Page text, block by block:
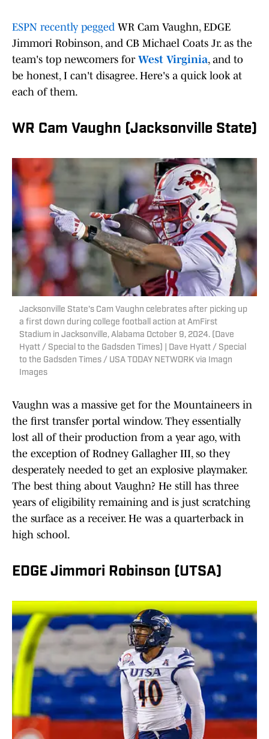
ESPN recently pegged WR Cam Vaughn, EDGE
Jimmori Robinson, and CB Michael Coats Jr. as the
team's top newcomers for West Virginia, and to
be honest, I can't disagree. Here's a quick look at
each of them.
WR Cam Vaughn (Jacksonville State)
Jacksonville State's Cam Vaughn celebrates after picking up
a first down during college football action at AmFirst
Stadium in Jacksonville, Alabama October 9, 2024. (Dave
Hyatt / Special to the Gadsden Times) | Dave Hyatt / Special
to the Gadsden Times / USA TODAY NETWORK via Imagn
Images
Vaughn was a massive get for the Mountaineers in
the first transfer portal window. They essentially
lost all of their production from a year ago, with
the exception of Rodney Gallagher III, so they
desperately needed to get an explosive playmaker.
The best thing about Vaughn? He still has three
years of eligibility remaining and is just scratching
the surface as a receiver. He was a quarterback in
high school.
EDGE Jimmori Robinson (UTSA)